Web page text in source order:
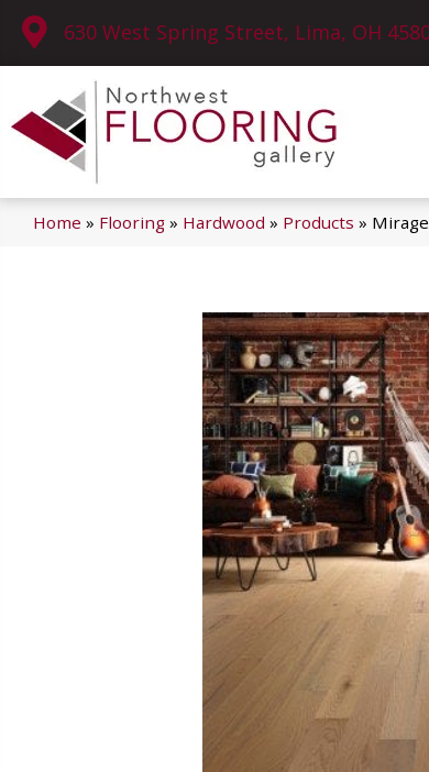
630 West Spring Street, Lima, OH
Home » Flooring » Hardwood » Products »